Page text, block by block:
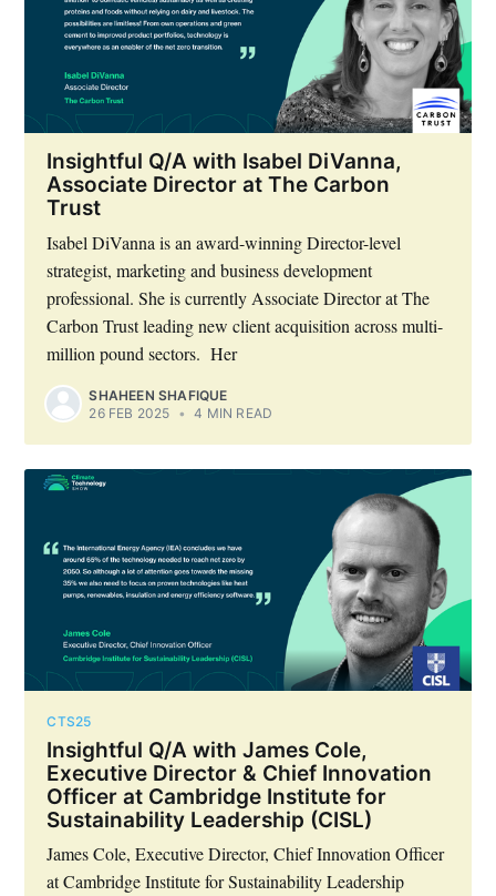
Insightful Q/A with Isabel DiVanna,
Associate Director at The Carbon
Trust
Isabel DiVanna is an award-winning Director-level
strategist, marketing and business development
professional. She is currently Associate Director at The
Carbon Trust leading new client acquisition across multi-
million pound sectors. Her
SHAHEEN SHAFIQUE
26 FEB 2025 • 4 MIN READ
CTS25
Insightful Q/A with James Cole,
Executive Director & Chief Innovation
Officer at Cambridge Institute for
Sustainability Leadership (CISL)
James Cole, Executive Director, Chief Innovation Officer
at Cambridge Institute for Sustainability Leadership